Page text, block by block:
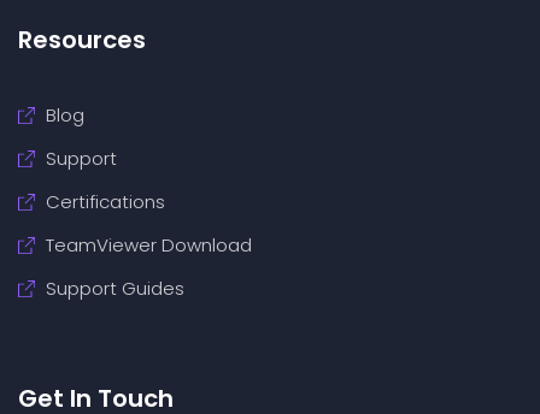
Resources
Blog
Support
Certifications
TeamViewer Download
Support Guides
Get In Touch